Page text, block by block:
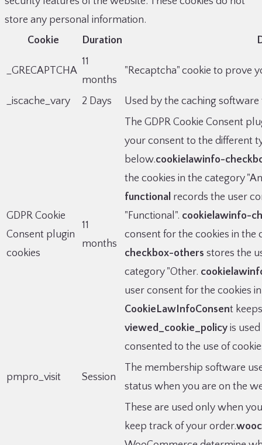
store any personal information.
Cookie
Duration
_GRECAPTCHA
11
months
"Recaptcha" cookie to prove
_iscache_vary 2 Days Used by the caching
GDPR Cookie
Consent plugin
cookies
11
months
The GDPR Cookie Consent
your consent to the different
below.cookielawinfo-
the cookies in the category
functional records the user
"Functional". cookielawinfo-
consent for the cookies in the
checkbox-others stores the
category "Other.
user consent for the cookies
CookieLawInfoConsent
viewed_cookie_policy is
consented to the use of
pmpro_visit Session
The membership software
status when you are on the
These are used only when
keep track of your order.